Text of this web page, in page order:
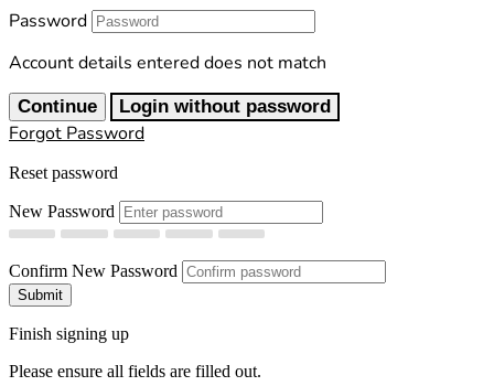
Password
Account details entered does not match
Continue Login without password
Forgot Password
Reset password
New Password
Confirm New Password
Submit
Finish signing up
Please ensure all fields are filled out.